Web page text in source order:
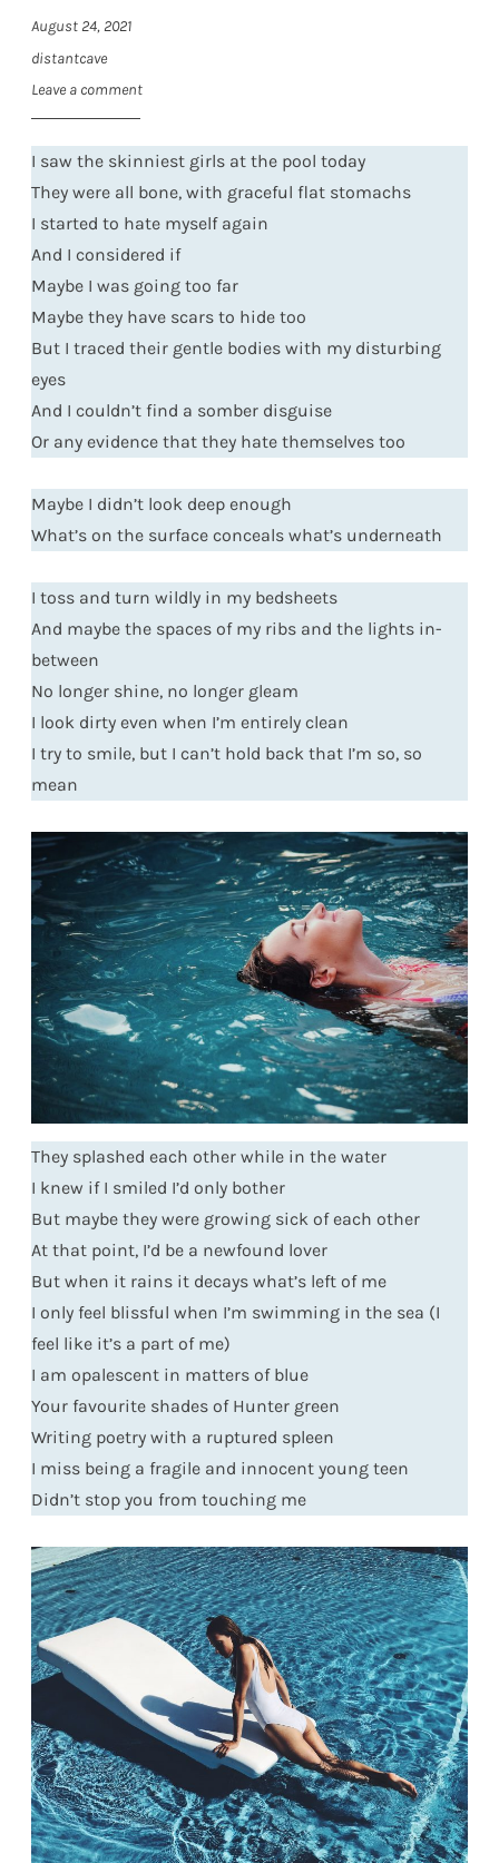
August 24, 2021
distantcave
Leave a comment
I saw the skinniest girls at the pool today
They were all bone, with graceful flat stomachs
I started to hate myself again
And I considered if
Maybe I was going too far
Maybe they have scars to hide too
But I traced their gentle bodies with my disturbing
eyes
And I couldn’t find a somber disguise
Or any evidence that they hate themselves too
Maybe I didn’t look deep enough
What’s on the surface conceals what’s underneath
I toss and turn wildly in my bedsheets
And maybe the spaces of my ribs and the lights in-
between
No longer shine, no longer gleam
I look dirty even when I’m entirely clean
I try to smile, but I can’t hold back that I’m so, so
mean
They splashed each other while in the water
I knew if I smiled I’d only bother
But maybe they were growing sick of each other
At that point, I’d be a newfound lover
But when it rains it decays what’s left of me
I only feel blissful when I’m swimming in the sea (I
feel like it’s a part of me)
I am opalescent in matters of blue
Your favourite shades of Hunter green
Writing poetry with a ruptured spleen
I miss being a fragile and innocent young teen
Didn’t stop you from touching me